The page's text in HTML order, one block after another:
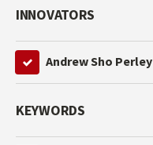
INNOVATORS
Andrew Sho Perley
KEYWORDS